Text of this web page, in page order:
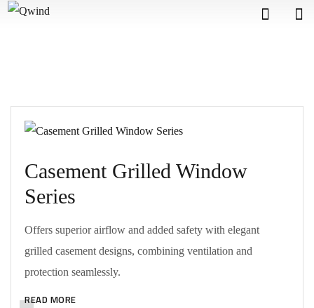
Casement Grilled Window
Series
Offers superior airflow and added safety with elegant
grilled casement designs, combining ventilation and
protection seamlessly.
READ MORE